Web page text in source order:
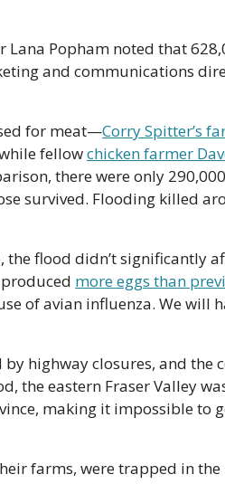
and communications
for meat—Corry Spitter’s
fellow chicken farmer
there were only
survived. Flooding killed
the flood didn’t significantly
more eggs than
of avian influenza. We will
by highway closures, and the
the eastern Fraser Valley
making it impossible to
farms, were trapped in the